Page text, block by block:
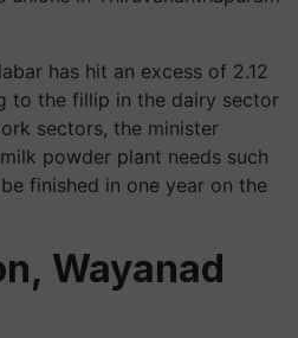
has hit an excess of 2.12
to the fillip in the dairy sector
sectors, the minister
powder plant needs such
finished in one year on the
Wayanad